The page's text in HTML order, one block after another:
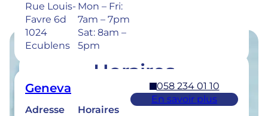
Rue Louis-
Favre 6d
1024
Ecublens
Mon – Fri:
7am – 7pm
Sat: 8am –
5pm
Geneva
Adresse
Horaires
058 234 01 10
En savoir plus
Horaires
Retrouvez les horaires de nos cliniques ci-
dessous.